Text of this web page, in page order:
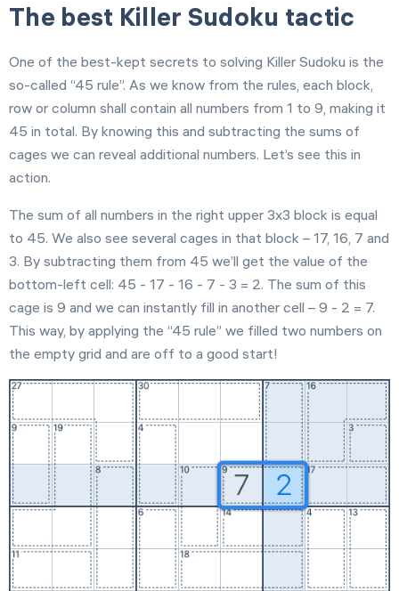
The best Killer Sudoku tactic
One of the best-kept secrets to solving Killer Sudoku is the
so-called “45 rule”. As we know from the rules, each block,
row or column shall contain all numbers from 1 to 9, making it
45 in total. By knowing this and subtracting the sums of
cages we can reveal additional numbers. Let’s see this in
action.
The sum of all numbers in the right upper 3x3 block is equal
to 45. We also see several cages in that block – 17, 16, 7 and
3. By subtracting them from 45 we’ll get the value of the
bottom-left cell: 45 - 17 - 16 - 7 - 3 = 2. The sum of this
cage is 9 and we can instantly fill in another cell – 9 - 2 = 7.
This way, by applying the “45 rule” we filled two numbers on
the empty grid and are off to a good start!